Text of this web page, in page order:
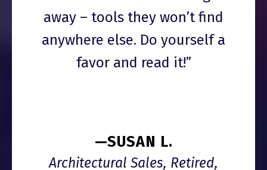
away – tools they won’t find
anywhere else. Do yourself a
favor and read it!”
—SUSAN L.
Architectural Sales, Retired,